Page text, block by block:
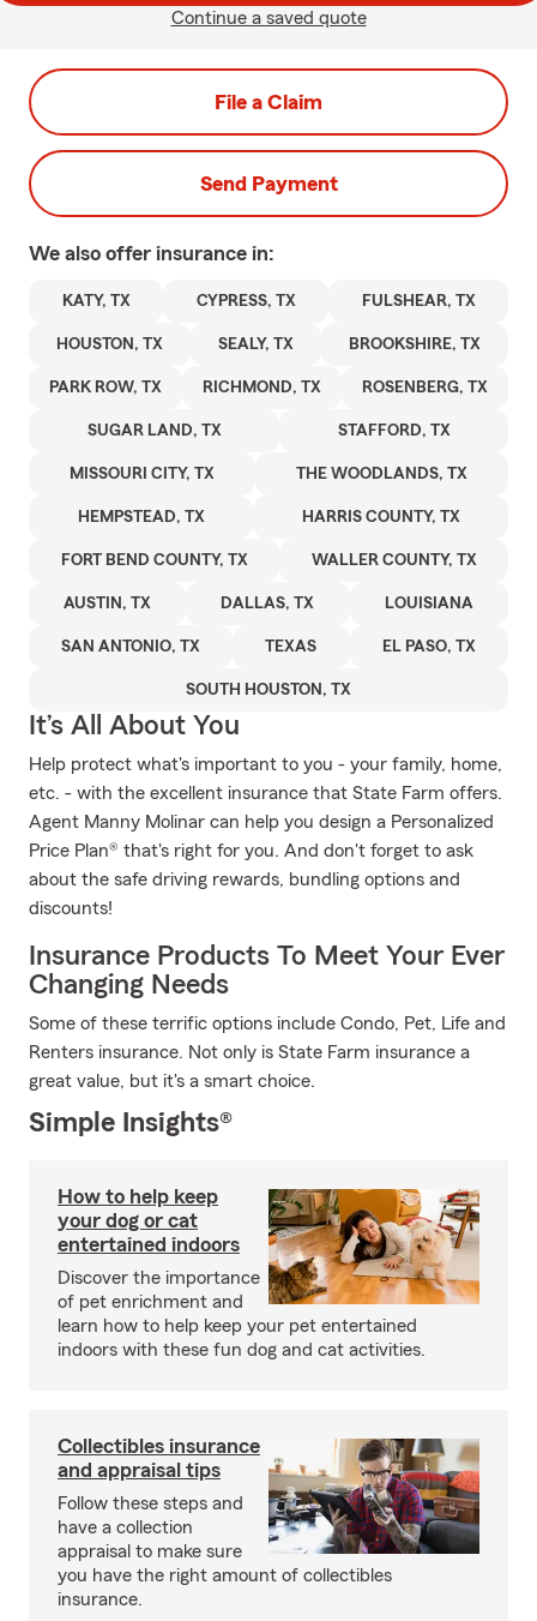
Continue a saved quote
File a Claim
Send Payment
We also offer insurance in:
KATY, TX CYPRESS, TX FULSHEAR, TX
HOUSTON, TX SEALY, TX BROOKSHIRE, TX
PARK ROW, TX RICHMOND, TX ROSENBERG, TX
SUGAR LAND, TX STAFFORD, TX
MISSOURI CITY, TX THE WOODLANDS, TX
HEMPSTEAD, TX HARRIS COUNTY, TX
FORT BEND COUNTY, TX WALLER COUNTY, TX
AUSTIN, TX DALLAS, TX LOUISIANA
SAN ANTONIO, TX TEXAS EL PASO, TX
SOUTH HOUSTON, TX
It’s All About You
Help protect what's important to you - your family, home,
etc. - with the excellent insurance that State Farm offers.
Agent Manny Molinar can help you design a Personalized
Price Plan® that's right for you. And don't forget to ask
about the safe driving rewards, bundling options and
discounts!
Insurance Products To Meet Your Ever
Changing Needs
Some of these terrific options include Condo, Pet, Life and
Renters insurance. Not only is State Farm insurance a
great value, but it's a smart choice.
Simple Insights®
How to help keep
your dog or cat
entertained indoors
Discover the importance
of pet enrichment and
learn how to help keep your pet entertained
indoors with these fun dog and cat activities.
Collectibles insurance
and appraisal tips
Follow these steps and
have a collection
appraisal to make sure
you have the right amount of collectibles
insurance.